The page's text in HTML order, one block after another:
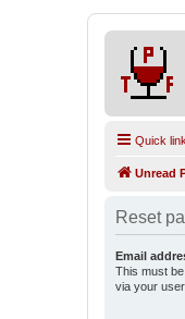
Quick
Unread
Reset
Email
This must
via your